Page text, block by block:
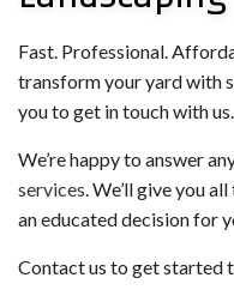
Fast. Professional.
transform your yard with
you to get in touch with us.
We’re happy to answer
services. We’ll give you
an educated decision for
Contact us to get started